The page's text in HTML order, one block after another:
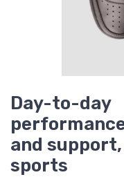
Day-to-day
and
sports